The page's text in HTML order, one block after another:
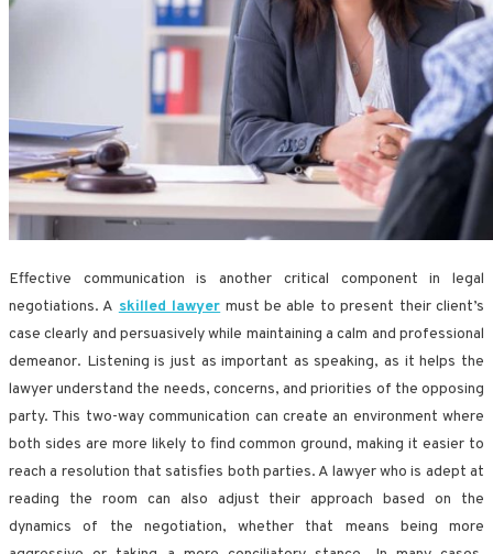
Effective communication is another critical component in legal
negotiations. A skilled lawyer must be able to present their client’s
case clearly and persuasively while maintaining a calm and professional
demeanor. Listening is just as important as speaking, as it helps the
lawyer understand the needs, concerns, and priorities of the opposing
party. This two-way communication can create an environment where
both sides are more likely to find common ground, making it easier to
reach a resolution that satisfies both parties. A lawyer who is adept at
reading the room can also adjust their approach based on the
dynamics of the negotiation, whether that means being more